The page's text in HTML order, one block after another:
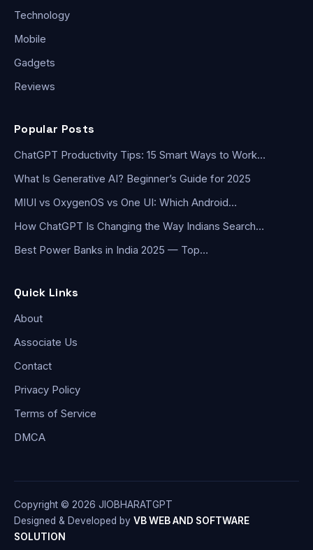
Technology
Mobile
Gadgets
Reviews
Popular Posts
ChatGPT Productivity Tips: 15 Smart Ways to Work…
What Is Generative AI? Beginner’s Guide for 2025
MIUI vs OxygenOS vs One UI: Which Android…
How ChatGPT Is Changing the Way Indians Search…
Best Power Banks in India 2025 — Top…
Quick Links
About
Associate Us
Contact
Privacy Policy
Terms of Service
DMCA
Copyright © 2026 JIOBHARATGPT
Designed & Developed by VB WEB AND SOFTWARE
SOLUTION